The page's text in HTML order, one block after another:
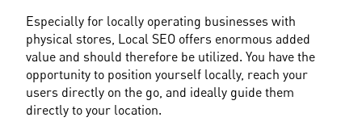
Especially for locally operating businesses with
physical stores, Local SEO offers enormous added
value and should therefore be utilized. You have the
opportunity to position yourself locally, reach your
users directly on the go, and ideally guide them
directly to your location.